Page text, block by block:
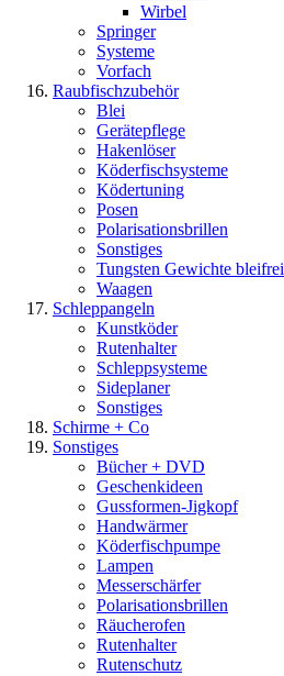
Wirbel
Springer
Systeme
Vorfach
Raubfischzubehör
Blei
Gerätepflege
Hakenlöser
Köderfischsysteme
Ködertuning
Posen
Polarisationsbrillen
Sonstiges
Tungsten Gewichte bleifrei
Waagen
Schleppangeln
Kunstköder
Rutenhalter
Schleppsysteme
Sideplaner
Sonstiges
Schirme + Co
Sonstiges
Bücher + DVD
Geschenkideen
Gussformen-Jigkopf
Handwärmer
Köderfischpumpe
Lampen
Messerschärfer
Polarisationsbrillen
Räucherofen
Rutenhalter
Rutenschutz